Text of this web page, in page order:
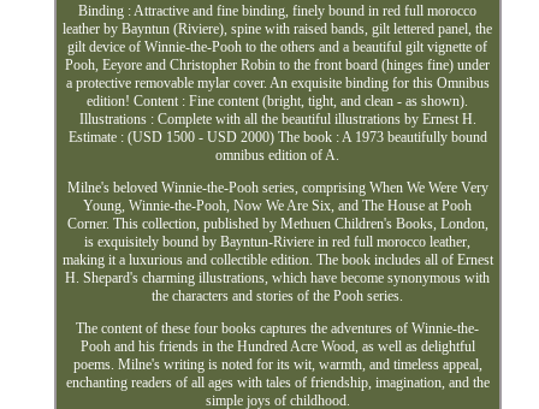
Binding : Attractive and fine binding, finely bound in red full morocco
leather by Bayntun (Riviere), spine with raised bands, gilt lettered panel, the
gilt device of Winnie-the-Pooh to the others and a beautiful gilt vignette of
Pooh, Eeyore and Christopher Robin to the front board (hinges fine) under
a protective removable mylar cover. An exquisite binding for this Omnibus
edition! Content : Fine content (bright, tight, and clean - as shown).
Illustrations : Complete with all the beautiful illustrations by Ernest H.
Estimate : (USD 1500 - USD 2000) The book : A 1973 beautifully bound
omnibus edition of A.
Milne's beloved Winnie-the-Pooh series, comprising When We Were Very
Young, Winnie-the-Pooh, Now We Are Six, and The House at Pooh
Corner. This collection, published by Methuen Children's Books, London,
is exquisitely bound by Bayntun-Riviere in red full morocco leather,
making it a luxurious and collectible edition. The book includes all of Ernest
H. Shepard's charming illustrations, which have become synonymous with
the characters and stories of the Pooh series.
The content of these four books captures the adventures of Winnie-the-
Pooh and his friends in the Hundred Acre Wood, as well as delightful
poems. Milne's writing is noted for its wit, warmth, and timeless appeal,
enchanting readers of all ages with tales of friendship, imagination, and the
simple joys of childhood.